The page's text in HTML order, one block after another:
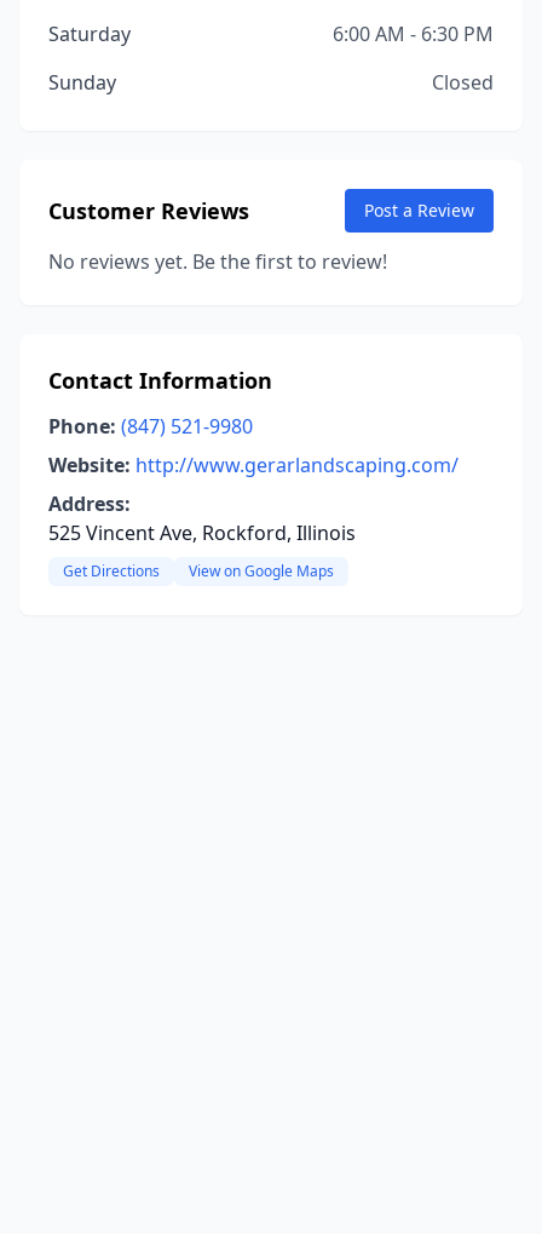
Saturday
6:00 AM - 6:30 PM
Sunday
Closed
Customer Reviews Post a Review
No reviews yet. Be the first to review!
Contact Information
Phone: (847) 521-9980
Website: http://www.gerarlandscaping.com/
Address:
525 Vincent Ave, Rockford, Illinois
Get Directions View on Google Maps